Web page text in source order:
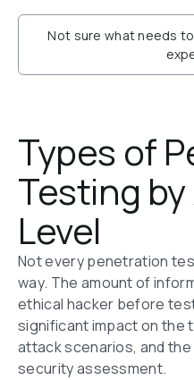
Not sure what needs
Types of
Testing
Level
Not every penetration
way. The amount of
ethical hacker before
significant impact on the
attack scenarios, and
security assessment.